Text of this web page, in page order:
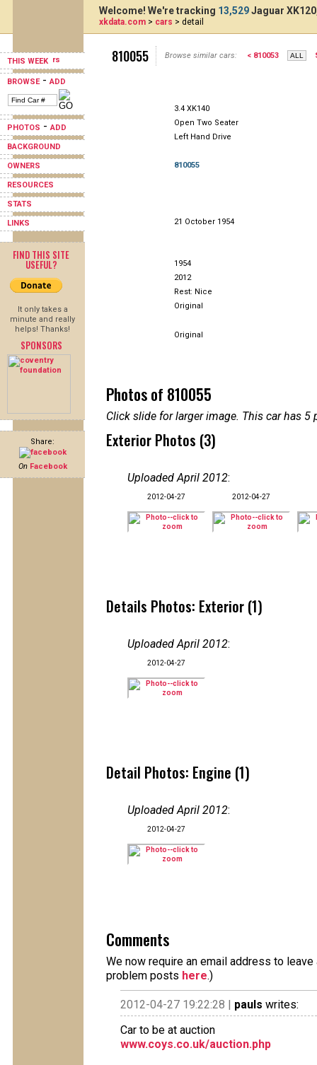
THIS WEEK
BROWSE-ADD
PHOTOS -ADD
BACKGROUND
OWNERS
RESOURCES
STATS
LINKS
FIND THIS SITE
USEFUL?
It only takes a
minute and really
helps! Thanks!
SPONSORS
Share:
On Facebook
Welcome! We're tracking 13,529Jaguar
xkdata.com > cars > detail
810055 Browse similar cars: < 810053
3.4 XK140
Open Two Seater
Left Hand Drive
810055
21 October 1954
1954
2012
Rest: Nice
Original
Original
Photos of 810055
Click slide for larger image. This car has
Exterior Photos (3)
Uploaded April 2012:
2012-04-27 2012-04-27
Details Photos: Exterior (1)
Uploaded April 2012:
2012-04-27
Detail Photos: Engine (1)
Uploaded April 2012:
2012-04-27
Comments
We now require an email address to
problem posts here.)
2012-04-27 19:22:28 | pauls writes:
Car to be at auction
www.coys.co.uk/auction.php